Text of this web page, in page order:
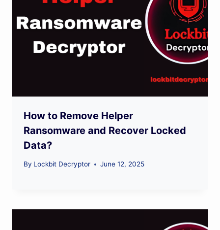
How to Remove Helper
Ransomware and Recover Locked
Data?
By Lockbit Decryptor June 12, 2025